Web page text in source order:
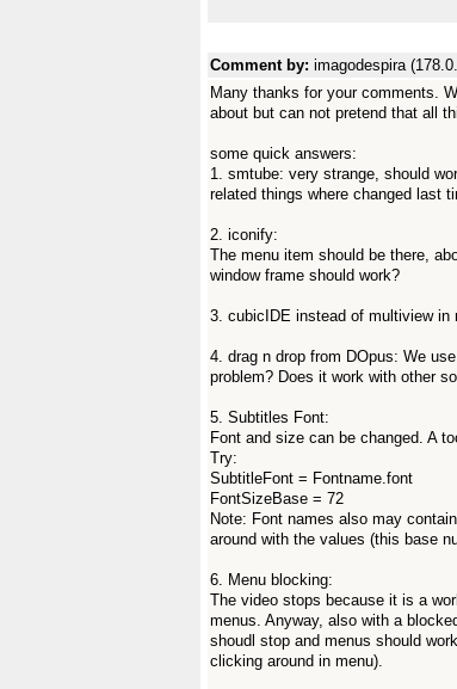
Comment by: imagodespira
Many thanks for your comments.
about but can not pretend that all
some quick answers:
1. smtube: very strange, should
related things where changed last
2. iconify:
The menu item should be there,
window frame should work?
3. cubicIDE instead of multiview
4. drag n drop from DOpus: We
problem? Does it work with other
5. Subtitles Font:
Font and size can be changed. A
Try:
SubtitleFont = Fontname.font
FontSizeBase = 72
Note: Font names also may
around with the values (this base
6. Menu blocking:
The video stops because it is a
menus. Anyway, also with a
shoudl stop and menus should
clicking around in menu).